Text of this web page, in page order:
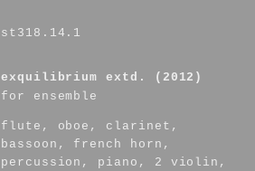
st318.14.1
exquilibrium extd. (2012)
for ensemble
flute, oboe, clarinet,
bassoon, french horn,
percussion, piano, 2 violin,